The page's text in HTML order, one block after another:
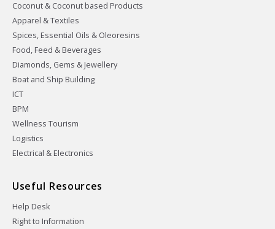
Coconut & Coconut based Products
Apparel & Textiles
Spices, Essential Oils & Oleoresins
Food, Feed & Beverages
Diamonds, Gems & Jewellery
Boat and Ship Building
ICT
BPM
Wellness Tourism
Logistics
Electrical & Electronics
Useful Resources
Help Desk
Right to Information